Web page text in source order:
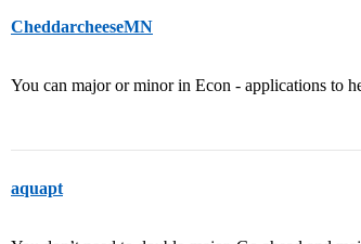
CheddarcheeseMN
You can major or minor in Econ - applications to
aquapt